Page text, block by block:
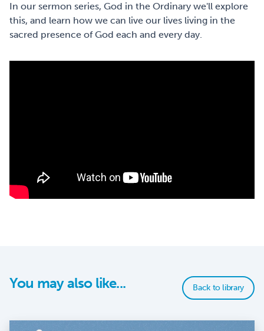
In our sermon series, God in the Ordinary we'll explore
this, and learn how we can live our lives living in the
sacred presence of God each and every day.
You may also like... Back to library